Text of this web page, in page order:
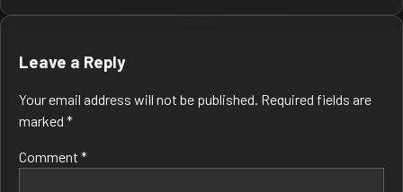
Post
Leave a Reply
Your email address will not be published. Required fields are
marked *
Comment *